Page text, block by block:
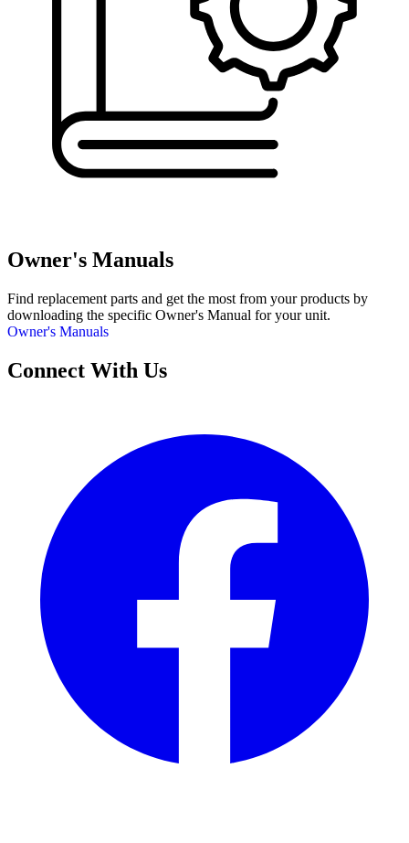
Owner's Manuals
Find replacement parts and get the most from your products by
downloading the specific Owner's Manual for your unit.
Owner's Manuals
Connect With Us